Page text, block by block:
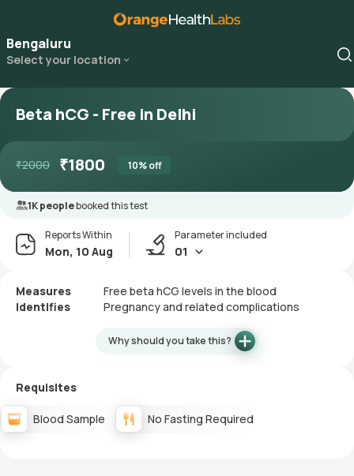
Bengaluru
Select your location
Beta hCG - Free in Delhi
₹2000 ₹1800 10% off
1K peoplebooked this test
Reports Within
Mon, 10 Aug
Parameter included
01
Measures
Free beta hCG levels in the blood
Identifies
Pregnancy and related complications
Why should you take this?
Requisites
Blood Sample No Fasting Required